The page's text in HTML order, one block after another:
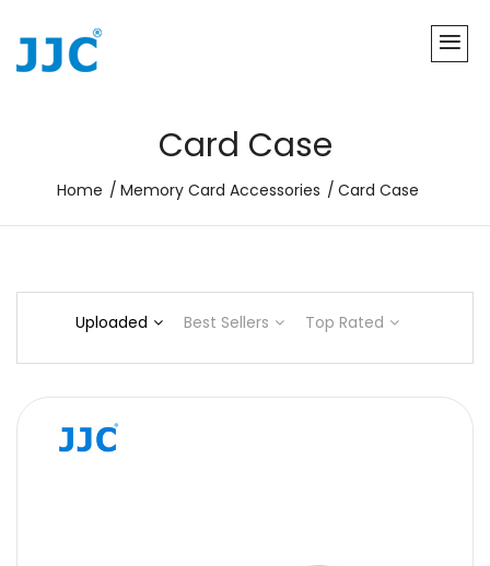
Card Case
Home Memory Card Accessories Card Case
Uploaded Best Sellers Top Rated